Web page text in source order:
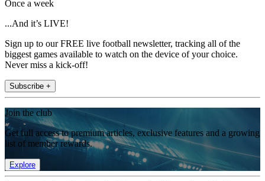
Once a week
...And it’s LIVE!
Sign up to our FREE live football newsletter, tracking all of the
biggest games available to watch on the device of your choice.
Never miss a kick-off!
Subscribe +
Join the club
Get full access to premium articles, exclusive features and a growing
list of member rewards.
Explore